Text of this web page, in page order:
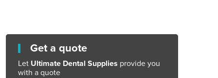
Get a quote
Let Ultimate Dental Supplies provide you
with a quote